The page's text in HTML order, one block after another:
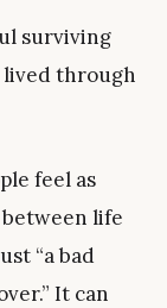
surviving
lived through
feel as
life
“a bad
It can